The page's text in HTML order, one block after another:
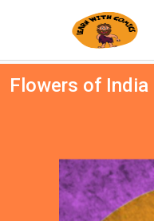
Flowers of